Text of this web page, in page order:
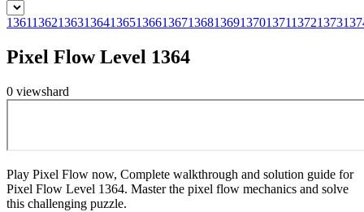
1361136213631364136513661367136813691370137113721373
Pixel Flow Level 1364
0 viewshard
Play Pixel Flow now, Complete walkthrough and solution guide for
Pixel Flow Level 1364. Master the pixel flow mechanics and solve
this challenging puzzle.